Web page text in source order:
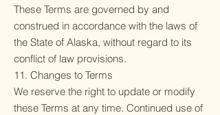
These Terms are governed by and
construed in accordance with the laws of
the State of Alaska, without regard to its
conflict of law provisions.
11. Changes to Terms
We reserve the right to update or modify
these Terms at any time. Continued use of